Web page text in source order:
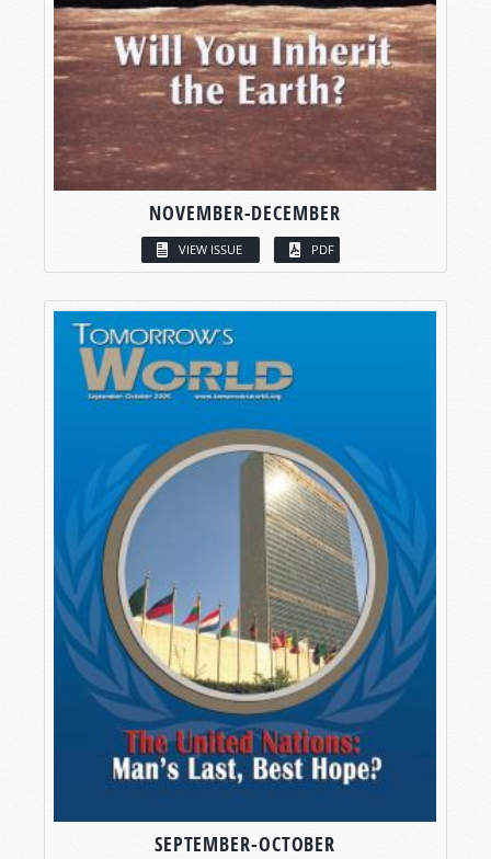
NOVEMBER-DECEMBER
VIEW ISSUE PDF
SEPTEMBER-OCTOBER